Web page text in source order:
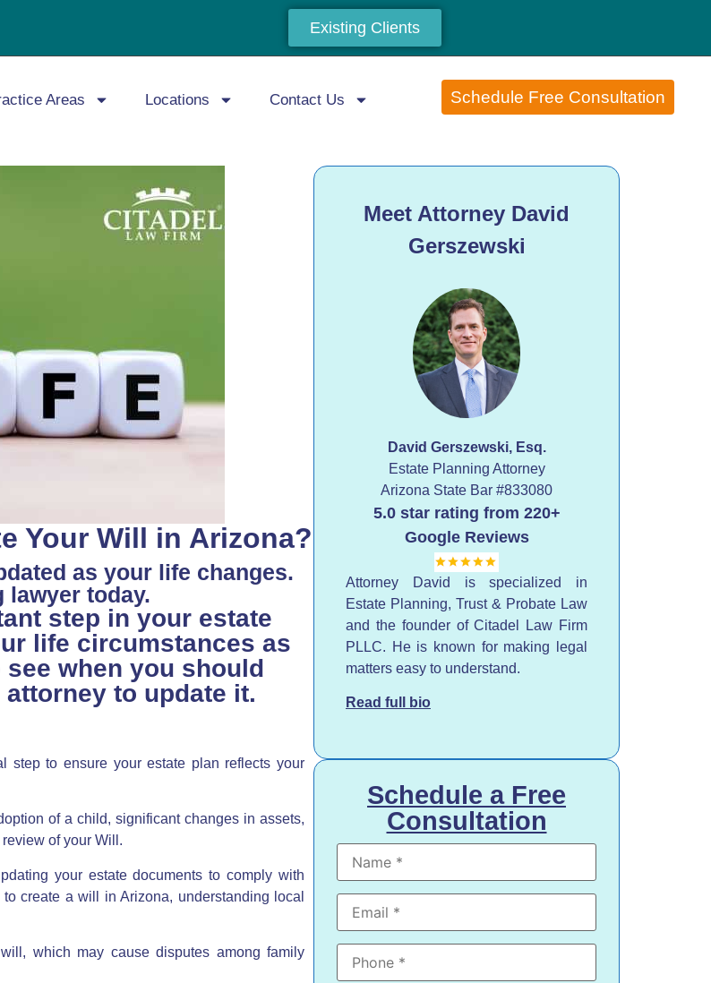
Existing Clients
Areas Locations Contact Us Schedule Free Consultation
Your Will in Arizona?
as your life changes.
lawyer today.
step in your estate
life circumstances as
when you should
to update it.
step to ensure your estate plan reflects your
of a child, significant changes in assets,
of your Will.
your estate documents to comply with
to create a will in Arizona, understanding local
which may cause disputes among family
Meet Attorney David
Gerszewski
David Gerszewski, Esq.
Estate Planning Attorney
Arizona State Bar #833080
5.0 star rating from 220+
Google Reviews
Attorney David is specialized in
Estate Planning, Trust & Probate Law
and the founder of Citadel Law Firm
PLLC. He is known for making legal
matters easy to understand.
Read full bio
Schedule a Free
Consultation